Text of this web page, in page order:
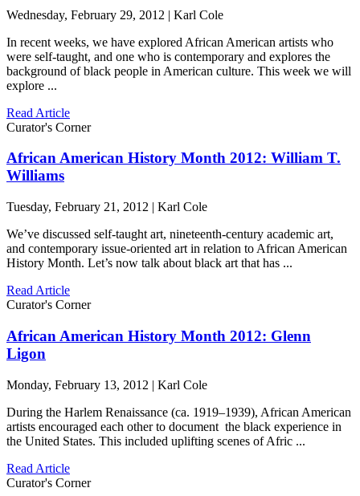
Wednesday, February 29, 2012 | Karl Cole
In recent weeks, we have explored African American artists who
were self-taught, and one who is contemporary and explores the
background of black people in American culture. This week we will
explore ...
Read Article
Curator's Corner
African American History Month 2012: William T.
Williams
Tuesday, February 21, 2012 | Karl Cole
We’ve discussed self-taught art, nineteenth-century academic art,
and contemporary issue-oriented art in relation to African American
History Month. Let’s now talk about black art that has ...
Read Article
Curator's Corner
African American History Month 2012: Glenn
Ligon
Monday, February 13, 2012 | Karl Cole
During the Harlem Renaissance (ca. 1919–1939), African American
artists encouraged each other to document the black experience in
the United States. This included uplifting scenes of Afric ...
Read Article
Curator's Corner